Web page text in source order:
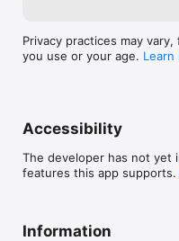
Privacy practices may
you use or your age. Learn
Accessibility
The developer has not yet
features this app supports.
Information